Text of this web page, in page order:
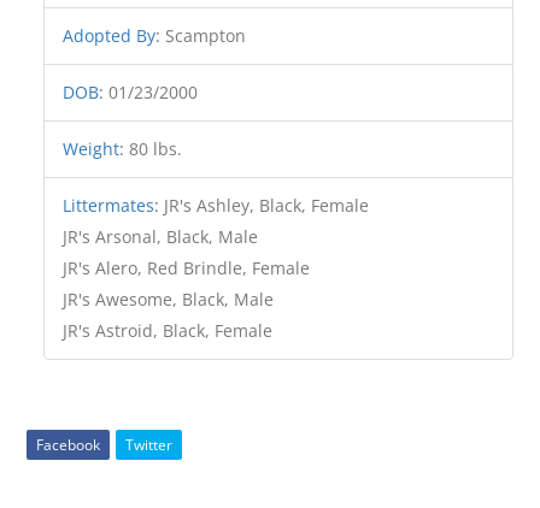
Adopted By: Scampton
DOB:01/23/2000
Weight:80 lbs.
Littermates: JR's Ashley, Black, Female
JR's Arsonal, Black, Male
JR's Alero, Red Brindle, Female
JR's Awesome, Black, Male
JR's Astroid, Black, Female
Facebook Twitter